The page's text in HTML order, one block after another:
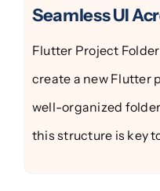
Seamless UI
Flutter Project
create a new Flutter
well-organized
this structure is key